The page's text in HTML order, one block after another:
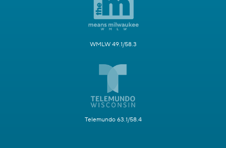
WMLW 49.1/58.3
Telemundo 63.1/58.4